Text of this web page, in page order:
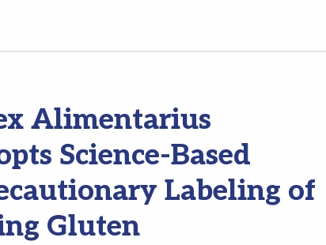
Alimentarius
Science-Based
Labeling of
Gluten